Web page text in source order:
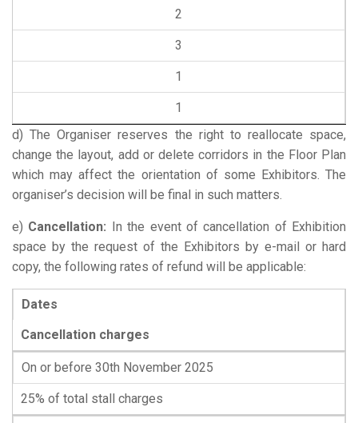
2
3
1
1
d) The Organiser reserves the right to reallocate space,
change the layout, add or delete corridors in the Floor Plan
which may affect the orientation of some Exhibitors. The
organiser’s decision will be final in such matters.
e) Cancellation: In the event of cancellation of Exhibition
space by the request of the Exhibitors by e-mail or hard
copy, the following rates of refund will be applicable:
Dates
Cancellation charges
On or before 30th November 2025
25% of total stall charges